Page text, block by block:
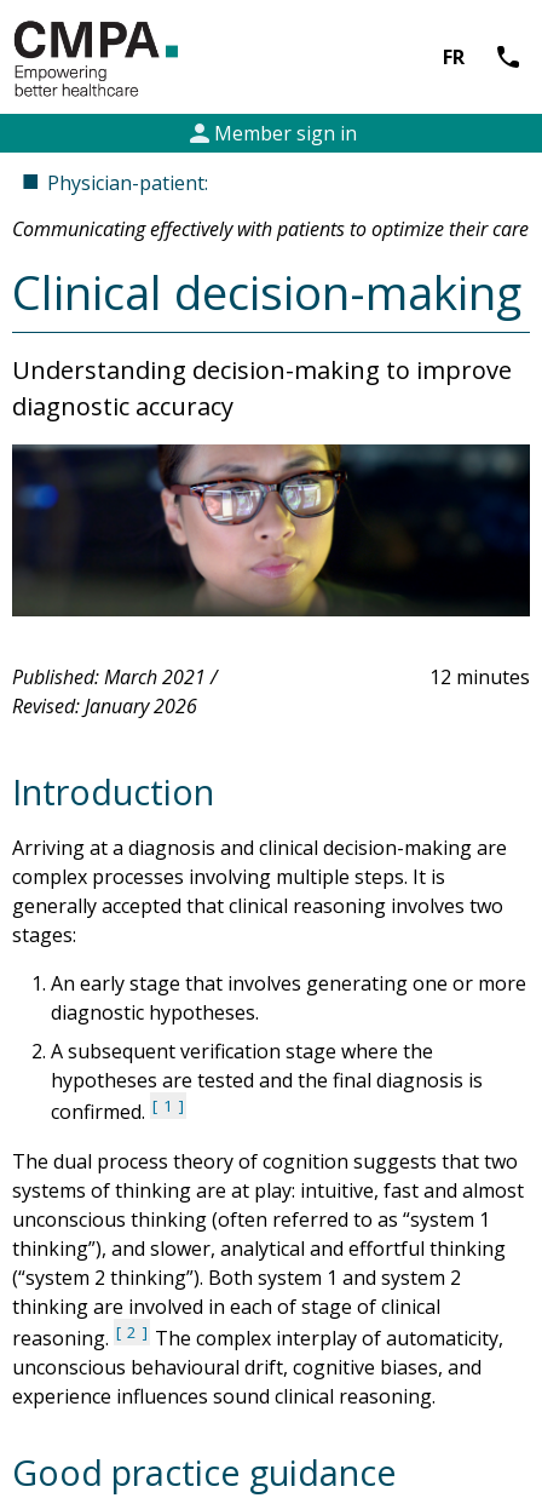
FR call
person Member sign in
■ Physician-patient:
Communicating effectively with patients to optimize their care
Clinical decision-making
Understanding decision-making to improve
diagnostic accuracy
Published: March 2021 /
Revised: January 2026
12 minutes
Introduction
Arriving at a diagnosis and clinical decision-making are
complex processes involving multiple steps. It is
generally accepted that clinical reasoning involves two
stages:
An early stage that involves generating one or more
diagnostic hypotheses.
A subsequent verification stage where the
hypotheses are tested and the final diagnosis is
confirmed.
1
The dual process theory of cognition suggests that two
systems of thinking are at play: intuitive, fast and almost
unconscious thinking (often referred to as “system 1
thinking”), and slower, analytical and effortful thinking
(“system 2 thinking”). Both system 1 and system 2
thinking are involved in each of stage of clinical
reasoning.
2
The complex interplay of automaticity,
unconscious behavioural drift, cognitive biases, and
experience influences sound clinical reasoning.
Good practice guidance